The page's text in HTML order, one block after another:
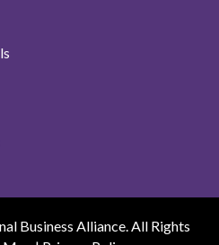
Business Alliance. All Rights